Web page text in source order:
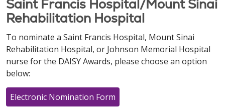
Saint Francis Hospital/Mount Sinai
Rehabilitation Hospital
To nominate a Saint Francis Hospital, Mount Sinai
Rehabilitation Hospital, or Johnson Memorial Hospital
nurse for the DAISY Awards, please choose an option
below:
Electronic Nomination Form